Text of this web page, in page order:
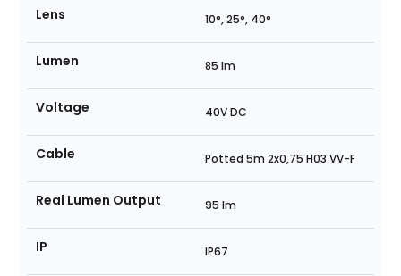
Lens 10°, 25°, 40°
Lumen 85 lm
Voltage 40V DC
Cable Potted 5m 2x0,75 H03 VV-F
Real Lumen Output 95 lm
IP IP67